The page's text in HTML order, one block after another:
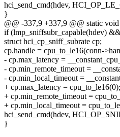
hci_send_cmd(hdev,
}
@@ -337,9 +337,9 @@ static
if (lmp_sniffsubr_capable(hdev)
struct hci_cp_sniff_subrate cp;
cp.handle = cpu_to_le16(conn-
- cp.max_latency =
- cp.min_remote_timeout =
- cp.min_local_timeout =
+ cp.max_latency = cpu_to_le16(0);
+ cp.min_remote_timeout =
+ cp.min_local_timeout =
hci_send_cmd(hdev,
}